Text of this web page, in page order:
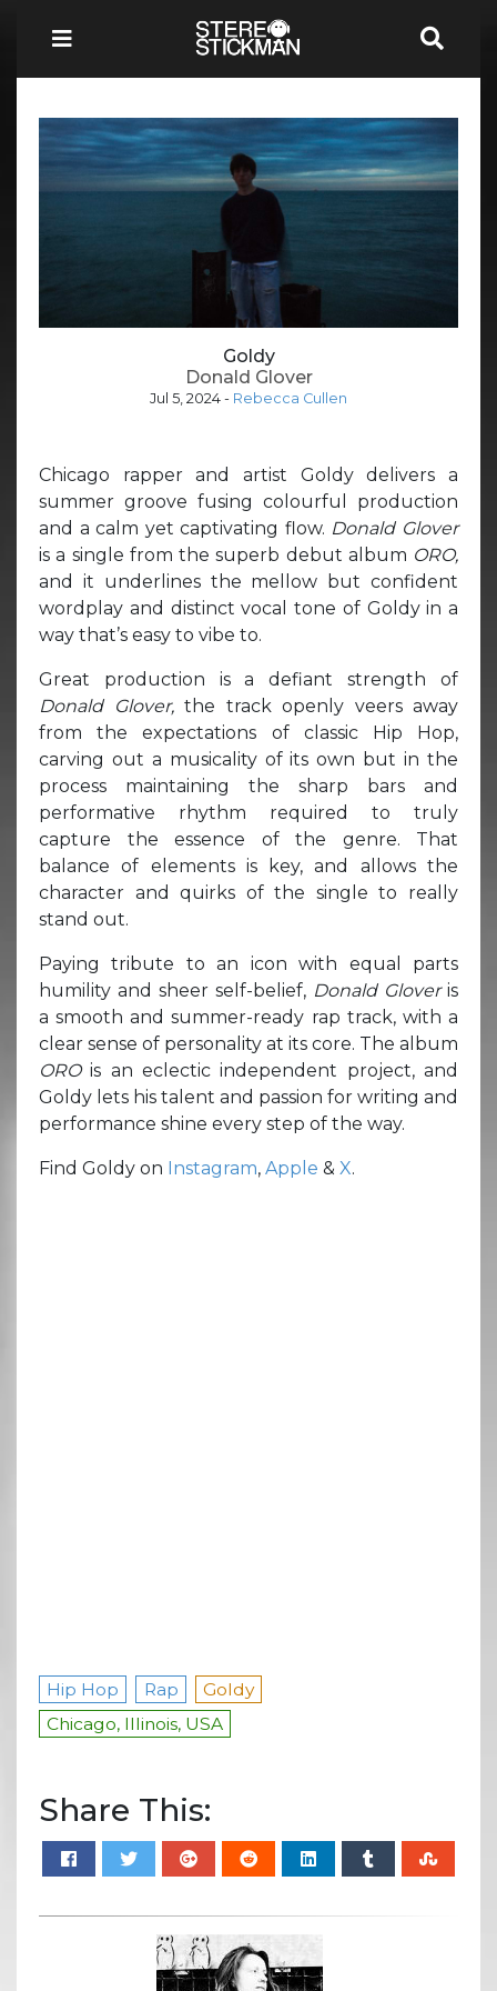
Goldy
Donald Glover
Jul 5, 2024 - Rebecca Cullen
Chicago rapper and artist Goldy delivers a
summer groove fusing colourful production
and a calm yet captivating flow. Donald Glover
is a single from the superb debut album ORO,
and it underlines the mellow but confident
wordplay and distinct vocal tone of Goldy in a
way that’s easy to vibe to.
Great production is a defiant strength of
Donald Glover, the track openly veers away
from the expectations of classic Hip Hop,
carving out a musicality of its own but in the
process maintaining the sharp bars and
performative rhythm required to truly
capture the essence of the genre. That
balance of elements is key, and allows the
character and quirks of the single to really
stand out.
Paying tribute to an icon with equal parts
humility and sheer self-belief, Donald Glover is
a smooth and summer-ready rap track, with a
clear sense of personality at its core. The album
OROis an eclectic independent project, and
Goldy lets his talent and passion for writing and
performance shine every step of the way.
Find Goldy on Instagram, Apple & X.
Hip Hop Rap
Goldy
Chicago, Illinois, USA
Share This: